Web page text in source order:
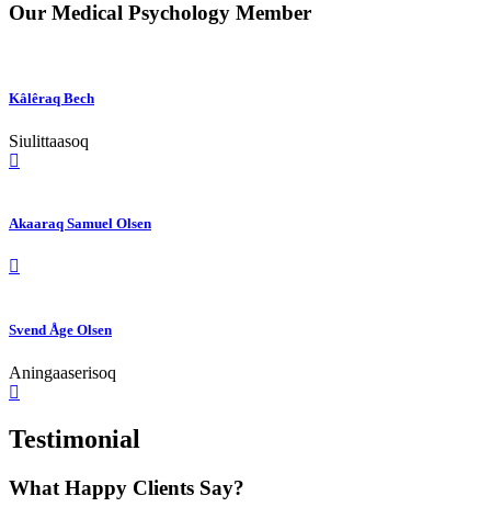
Our Medical Psychology Member
Kâlêraq Bech
Siulittaasoq
Akaaraq Samuel Olsen
Svend Åge Olsen
Aningaaserisoq
Testimonial
What Happy Clients Say?